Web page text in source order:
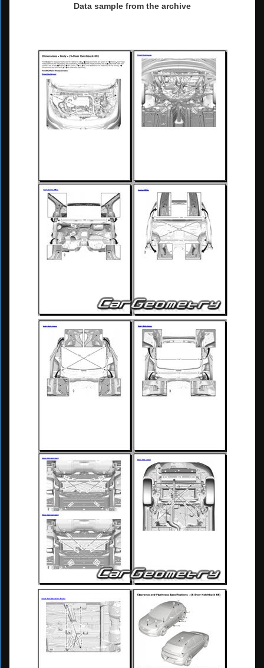
Data sample from the archive